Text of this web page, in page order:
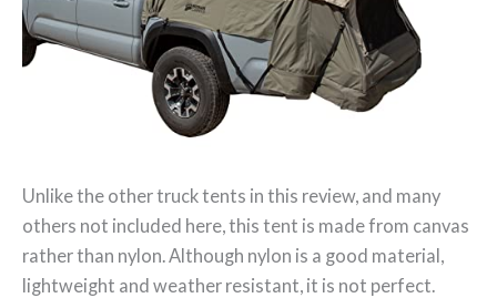
Unlike the other truck tents in this review, and many
others not included here, this tent is made from canvas
rather than nylon. Although nylon is a good material,
lightweight and weather resistant, it is not perfect.